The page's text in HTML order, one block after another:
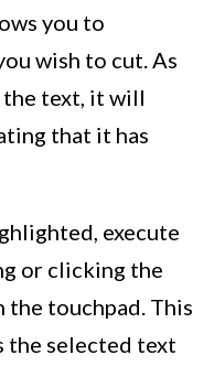
you to
wish to cut. As
the text, it will
that it has
execute
or clicking the
touchpad. This
the selected text